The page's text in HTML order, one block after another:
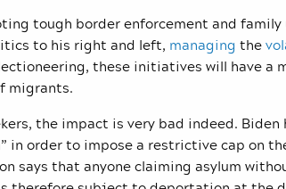
tough border enforcement and
to his right and left, managing the
these initiatives will have a
migrants.
the impact is very bad indeed.
in order to impose a restrictive cap on
says that anyone claiming asylum